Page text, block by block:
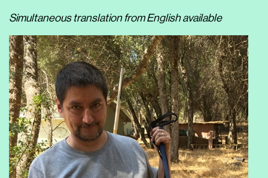
Simultaneous translation from English available